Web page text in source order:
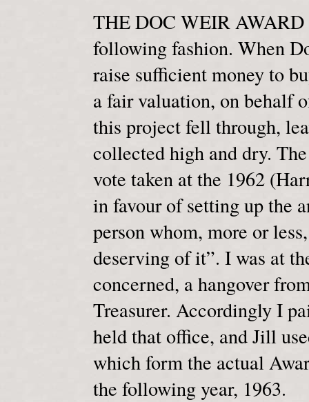
THE DOC WEIR
following fashion. When
raise sufficient money to
a fair valuation, on behalf
this project fell through,
collected high and dry.
vote taken at the 1962
in favour of setting up the
person whom, more or
deserving of it”. I was at
concerned, a hangover
Treasurer. Accordingly I
held that office, and Jill
which form the actual
the following year, 1963.